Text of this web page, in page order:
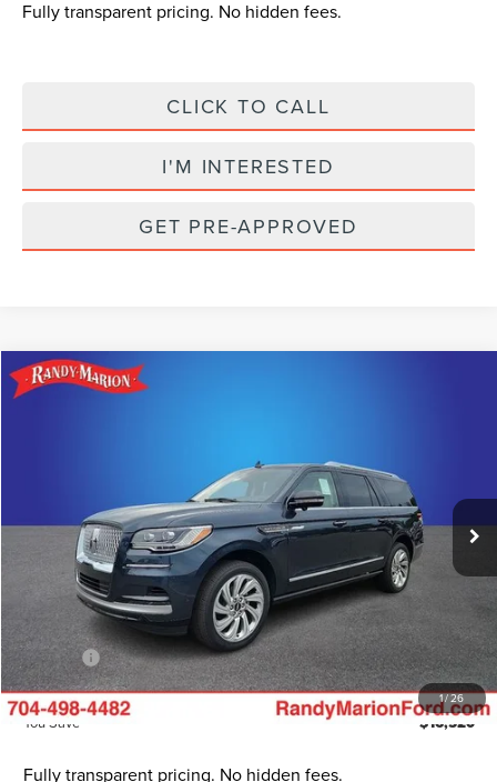
Fully transparent pricing. No hidden fees.
CLICK TO CALL
I'M INTERESTED
GET PRE-APPROVED
1/26
2024LINCOLN NAVIGATOR L
LN1047Model:J3L
Ext. Int.
$16,520
Less
MSRP $110,205
Dealer Discount $19,717
INTERNET PRICE
Dealer Processing Fee: +$999
ResistAll: +$699
King of Price $93,685
You Save $16,520
Fully transparent pricing. No hidden fees.
Compare Vehicle